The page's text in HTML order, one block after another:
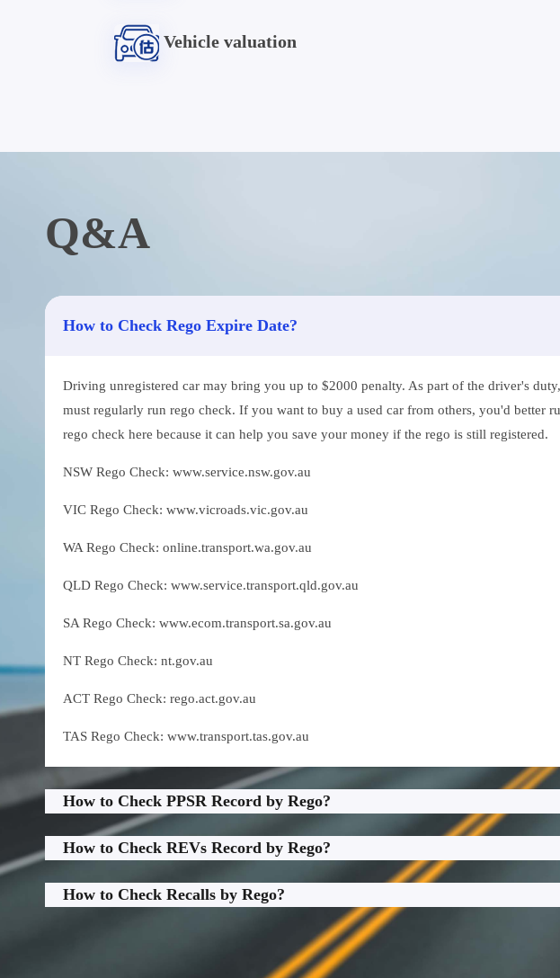
Vehicle valuation
Q&A
How to Check Rego Expire Date?
Driving unregistered car may bring you up to $2000 penalty. As part of the driver's
must regularly run rego check. If you want to buy a used car from others, you'd better
rego check here because it can help you save your money if the rego is still registered.
NSW Rego Check: www.service.nsw.gov.au
VIC Rego Check: www.vicroads.vic.gov.au
WA Rego Check: online.transport.wa.gov.au
QLD Rego Check: www.service.transport.qld.gov.au
SA Rego Check: www.ecom.transport.sa.gov.au
NT Rego Check: nt.gov.au
ACT Rego Check: rego.act.gov.au
TAS Rego Check: www.transport.tas.gov.au
How to Check PPSR Record by Rego?
How to Check REVs Record by Rego?
How to Check Recalls by Rego?